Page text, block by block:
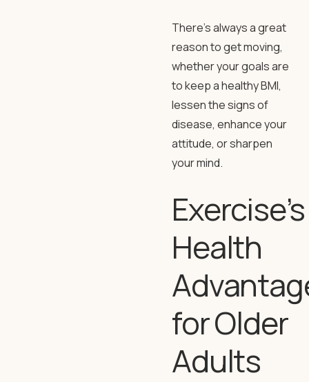
There’s always a great
reason to get moving,
whether your goals are
to keep a healthy BMI,
lessen the signs of
disease, enhance your
attitude, or sharpen
your mind.
Exercise’s
Health
for Older
Adults